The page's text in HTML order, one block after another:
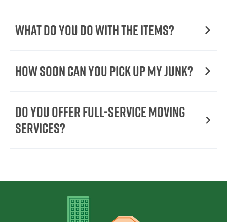
What Do You Do with the Items?
How Soon Can You Pick Up My Junk?
Do You Offer Full-Service Moving
Services?